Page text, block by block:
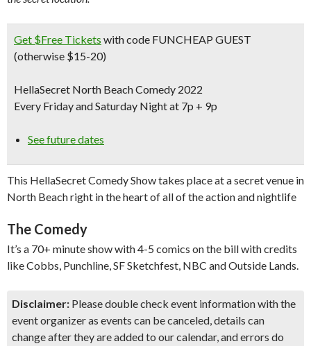
Get $Free Tickets with code FUNCHEAP GUEST
(otherwise $15-20)
HellaSecret North Beach Comedy 2022
Every Friday and Saturday Night at 7p + 9p
See future dates
This HellaSecret Comedy Show takes place at a secret venue in
North Beach right in the heart of all of the action and nightlife
The Comedy
It’s a 70+ minute show with 4-5 comics on the bill with credits
like Cobbs, Punchline, SF Sketchfest, NBC and Outside Lands.
Disclaimer: Please double check event information with the
event organizer as events can be canceled, details can
change after they are added to our calendar, and errors do